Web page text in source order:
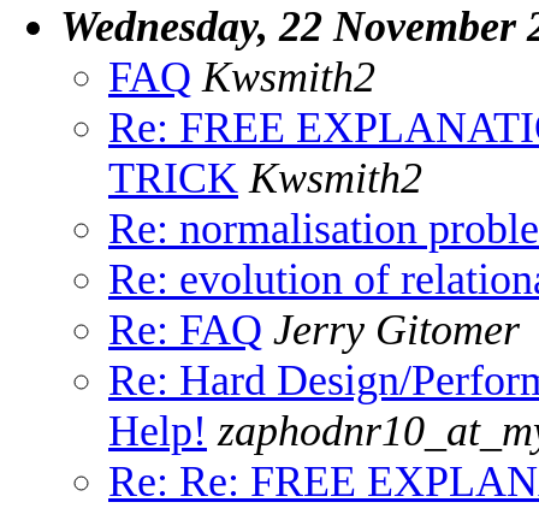
Wednesday, 22 November
FAQ Kwsmith2
Re: FREE
TRICK Kwsmith2
Re: normalisation
Re: evolution of
Re: FAQ Jerry Gitomer
Re: Hard Design/
Help!
Re: Re: FREE